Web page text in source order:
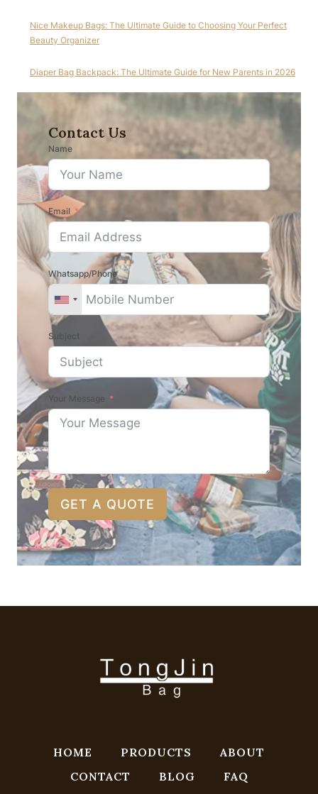
Nice Makeup Bags: The Ultimate Guide to Choosing Your Perfect
Beauty Organizer
Diaper Bag Backpack: The Ultimate Guide for New Parents in 2026
Contact Us
Name
Email
Whatsapp/Phone
Subject
Your Message
GET A QUOTE
HOME PRODUCTS
ABOUT
CONTACT
BLOG FAQ